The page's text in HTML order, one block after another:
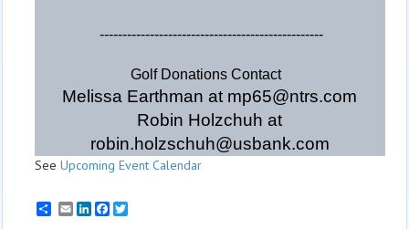
-------------------------------------------------
Golf Donations Contact
Melissa Earthman at mp65@ntrs.com
Robin Holzchuh at
robin.holzschuh@usbank.com
See Upcoming Event Calendar
EmailLinkedInFacebook